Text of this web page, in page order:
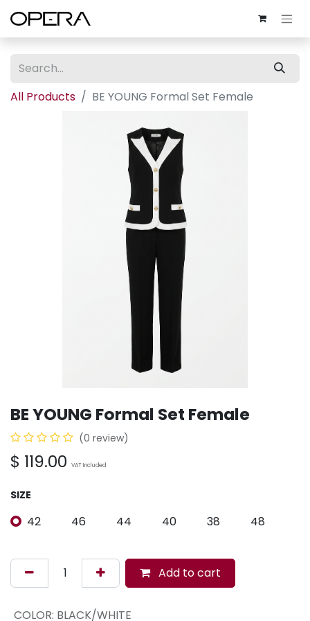
All Products BE YOUNG Formal Set Female
BE YOUNG Formal Set Female
(0 review)
$ 119.00 VAT Included
SIZE
42 46 44 40 38 48
Add to cart
COLOR: BLACK/WHITE